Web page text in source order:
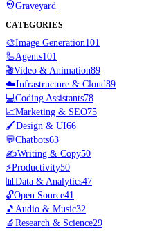
Graveyard
CATEGORIES
🎨Image Generation101
🦾Agents101
🎬Video & Animation89
☁️Infrastructure & Cloud89
💻Coding Assistants78
📈Marketing & SEO75
🖌️Design & UI66
💬Chatbots63
✍️Writing & Copy50
⚡Productivity50
📊Data & Analytics47
🔓Open Source41
🎵 Audio & Music32
🔬 Research & Science29